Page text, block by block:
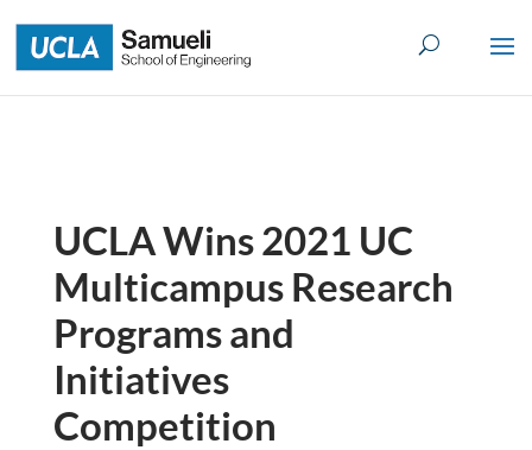
to
content
UCLA Wins 2021 UC
Multicampus Research
Programs and
Initiatives
Competition